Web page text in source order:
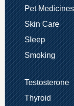
Pet Medicines
Skin Care
Sleep
Smoking
Testosterone
Thyroid